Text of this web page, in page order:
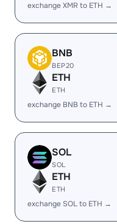
exchange XMR to ETH →
BNB
BEP20
ETH
ETH
exchange BNB to ETH →
SOL
SOL
ETH
ETH
exchange SOL to ETH →